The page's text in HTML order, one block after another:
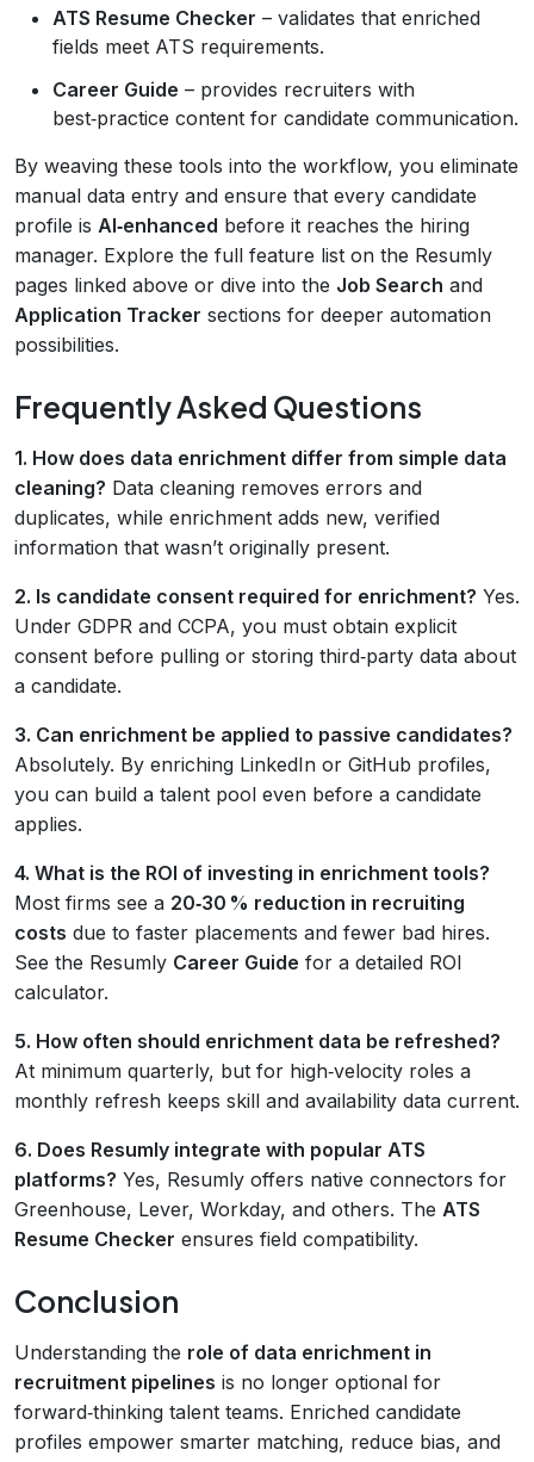
ATS Resume Checker – validates that enriched
fields meet ATS requirements.
Career Guide – provides recruiters with
best‑practice content for candidate communication.
By weaving these tools into the workflow, you eliminate
manual data entry and ensure that every candidate
profile is AI‑enhanced before it reaches the hiring
manager. Explore the full feature list on the Resumly
pages linked above or dive into the Job Search and
Application Tracker sections for deeper automation
possibilities.
Frequently Asked Questions
1. How does data enrichment differ from simple data
cleaning? Data cleaning removes errors and
duplicates, while enrichment adds new, verified
information that wasn’t originally present.
2. Is candidate consent required for enrichment? Yes.
Under GDPR and CCPA, you must obtain explicit
consent before pulling or storing third‑party data about
a candidate.
3. Can enrichment be applied to passive candidates?
Absolutely. By enriching LinkedIn or GitHub profiles,
you can build a talent pool even before a candidate
applies.
4. What is the ROI of investing in enrichment tools?
Most firms see a 20‑30 % reduction in recruiting
costs due to faster placements and fewer bad hires.
See the Resumly Career Guide for a detailed ROI
calculator.
5. How often should enrichment data be refreshed?
At minimum quarterly, but for high‑velocity roles a
monthly refresh keeps skill and availability data current.
6. Does Resumly integrate with popular ATS
platforms? Yes, Resumly offers native connectors for
Greenhouse, Lever, Workday, and others. The ATS
Resume Checker ensures field compatibility.
Conclusion
Understanding the role of data enrichment in
recruitment pipelines is no longer optional for
forward‑thinking talent teams. Enriched candidate
profiles empower smarter matching, reduce bias, and